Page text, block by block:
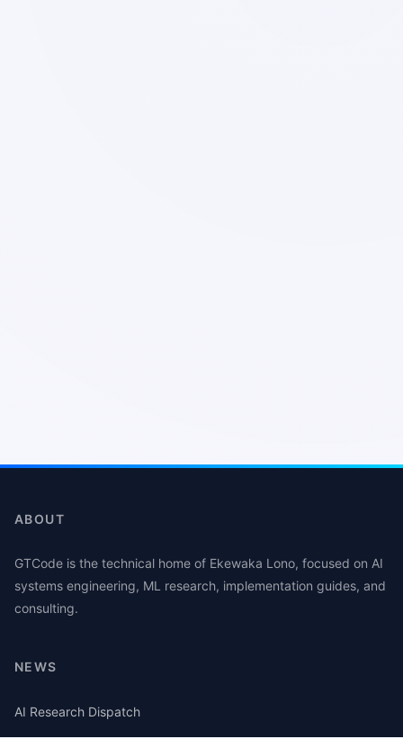
ABOUT
GTCode is the technical home of Ekewaka Lono, focused on AI
systems engineering, ML research, implementation guides, and
consulting.
NEWS
AI Research Dispatch